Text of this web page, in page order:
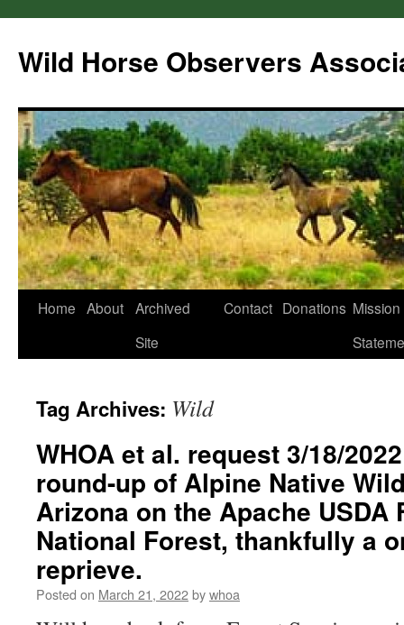
Wild Horse Observers
Skip
Home About Archived
Site
Contact Donations Mission
Tag Archives: Wild
WHOA et al. request 3/18/
round-up of Alpine Native
Arizona on the Apache USDA
National Forest, thankfully a
reprieve.
Posted on March 21, 2022bywhoa